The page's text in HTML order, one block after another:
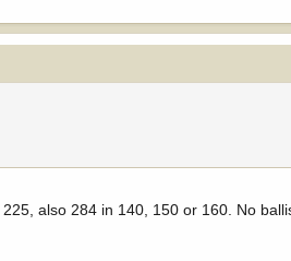
also 284 in 140, 150 or 160. No